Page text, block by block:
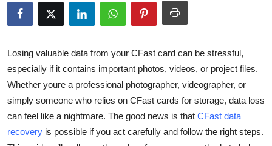
Health
Guest Posting
Crypto
Advertise with US
Losing valuable data from your CFast card can be stressful,
especially if it contains important photos, videos, or project files.
Whether youre a professional photographer, videographer, or
simply someone who relies on CFast cards for storage, data loss
can feel like a nightmare. The good news is that CFast data
recovery is possible if you act carefully and follow the right steps.